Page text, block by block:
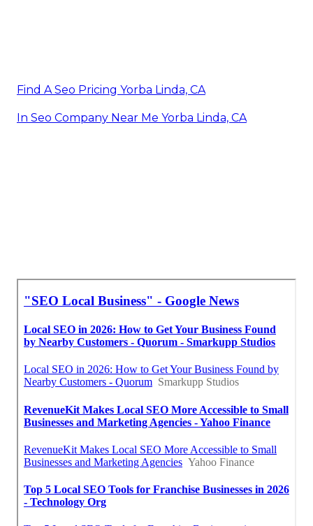
Find A Seo Pricing Yorba Linda, CA
In Seo Company Near Me Yorba Linda, CA